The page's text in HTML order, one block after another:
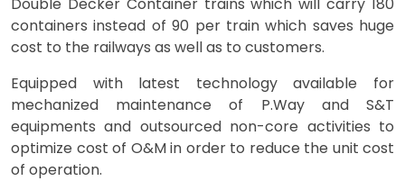
containers instead of 90 per train which saves huge
cost to the railways as well as to customers.
Equipped with latest technology available for
mechanized maintenance of P.Way and S&T
equipments and outsourced non-core activities to
optimize cost of O&M in order to reduce the unit cost
of operation.